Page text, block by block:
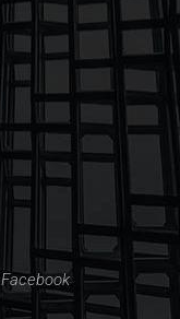
Facebook